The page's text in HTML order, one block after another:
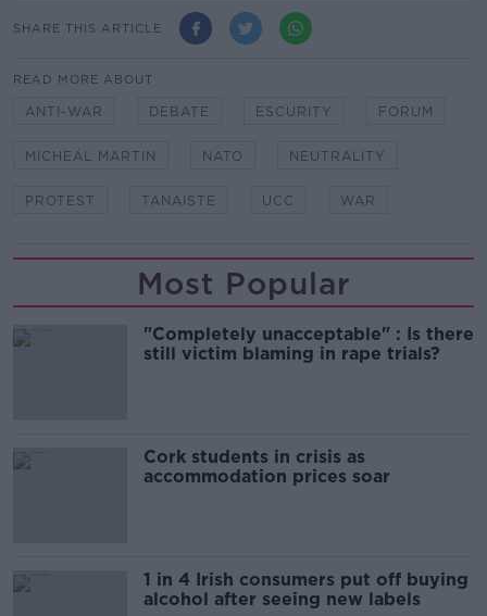
SHARE THIS ARTICLE
READ MORE ABOUT
ANTI-WAR DEBATE ESCURITY FORUM
MICHEÁL MARTIN NATO NEUTRALITY
PROTEST TANAISTE UCC WAR
Most Popular
"Completely unacceptable" : Is there
still victim blaming in rape trials?
Cork students in crisis as
accommodation prices soar
1 in 4 Irish consumers put off buying
alcohol after seeing new labels